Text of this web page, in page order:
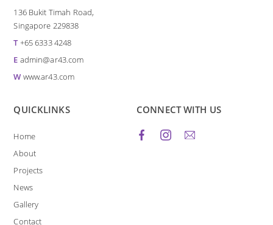
136 Bukit Timah Road,
Singapore 229838
T+65 6333 4248
E admin@ar43.com
W www.ar43.com
QUICKLINKS
Home
About
Projects
News
Gallery
Contact
CONNECT WITH US